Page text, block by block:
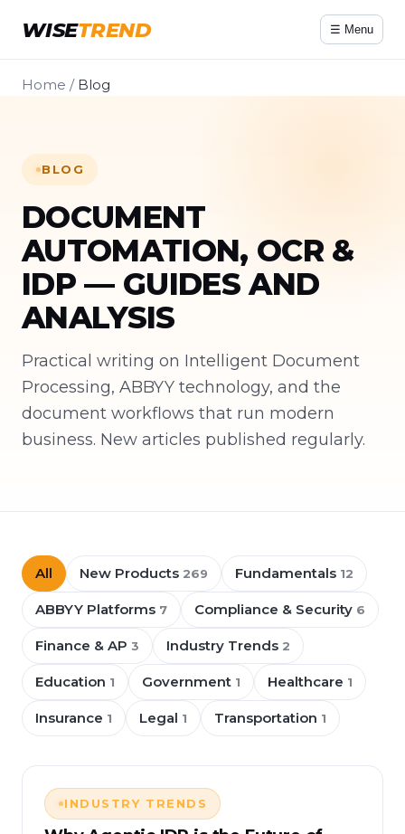
WISETREND ☰ Menu
Home / Blog
BLOG
DOCUMENT
AUTOMATION, OCR &
IDP — GUIDES AND
ANALYSIS
Practical writing on Intelligent Document
Processing, ABBYY technology, and the
document workflows that run modern
business. New articles published regularly.
All New Products 269 Fundamentals 12
ABBYY Platforms 7 Compliance & Security 6
Finance & AP 3 Industry Trends 2
Education 1 Government 1 Healthcare 1
Insurance 1 Legal 1 Transportation 1
INDUSTRY TRENDS